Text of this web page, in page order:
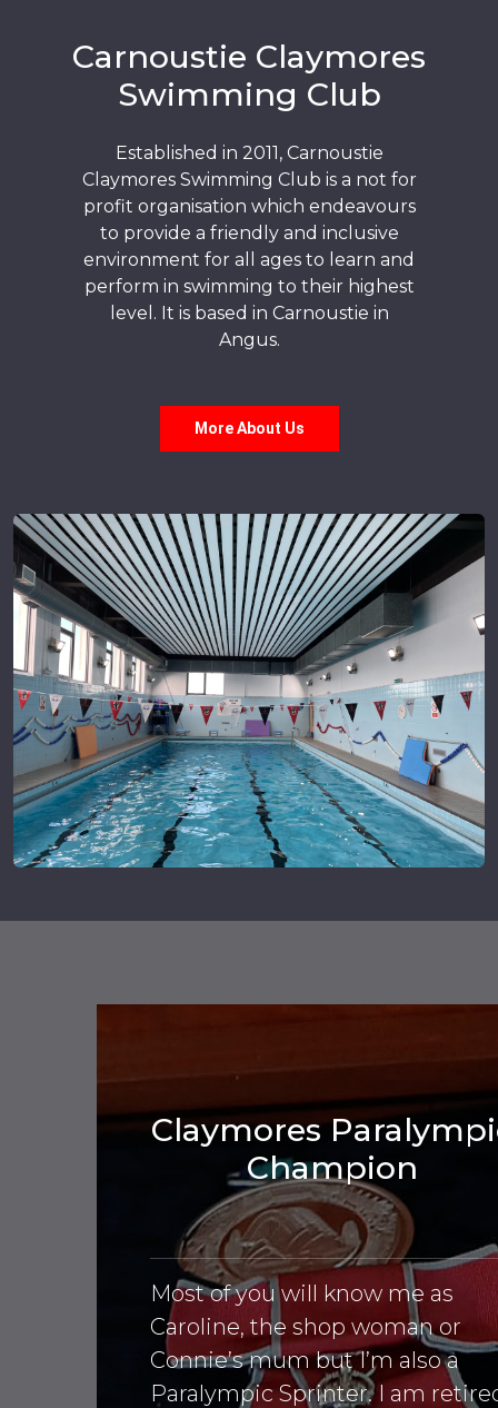
Carnoustie Claymores
Swimming Club
Established in 2011, Carnoustie
Claymores Swimming Club is a not for
profit organisation which endeavours
to provide a friendly and inclusive
environment for all ages to learn and
perform in swimming to their highest
level. It is based in Carnoustie in
Angus.
More About Us
Claymores
Champion
Most of you will know me as
Caroline, the shop woman or
Connie’s mum but I’m also a
Paralympic Sprinter. I am